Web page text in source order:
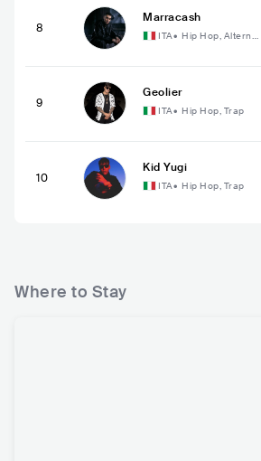
8
Marracash
ITA• Hip Hop, Alternati
9
Geolier
ITA• Hip Hop, Trap
10
Kid Yugi
ITA• Hip Hop, Trap
Where to Stay